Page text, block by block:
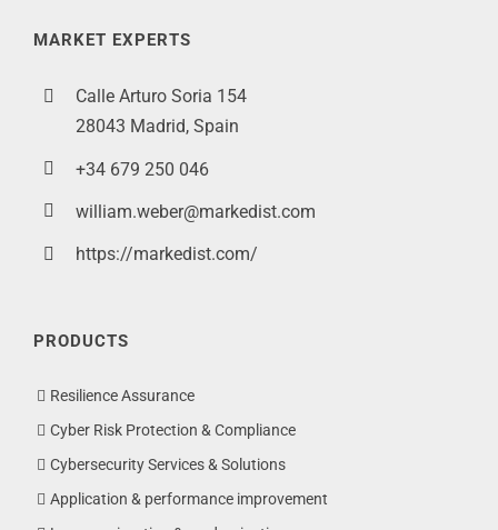
MARKET EXPERTS
Calle Arturo Soria 154
28043 Madrid, Spain
+34 679 250 046
william.weber@markedist.com
https://markedist.com/
PRODUCTS
Resilience Assurance
Cyber Risk Protection & Compliance
Cybersecurity Services & Solutions
Application & performance improvement